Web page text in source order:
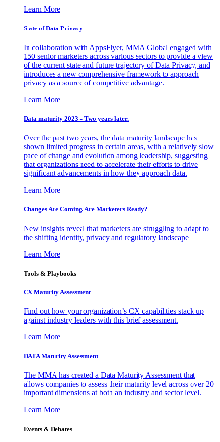
Learn More
State of Data Privacy
In collaboration with AppsFlyer, MMA Global engaged with
150 senior marketers across various sectors to provide a view
of the current state and future trajectory of Data Privacy, and
introduces a new comprehensive framework to approach
privacy as a source of competitive advantage.
Learn More
Data maturity 2023 – Two years later.
Over the past two years, the data maturity landscape has
shown limited progress in certain areas, with a relatively slow
pace of change and evolution among leadership, suggesting
that organizations need to accelerate their efforts to drive
significant advancements in how they approach data.
Learn More
Changes Are Coming. Are Marketers Ready?
New insights reveal that marketers are struggling to adapt to
the shifting identity, privacy and regulatory landscape
Learn More
Tools & Playbooks
CX Maturity Assessment
Find out how your organization’s CX capabilities stack up
against industry leaders with this brief assessment.
Learn More
DATA Maturity Assessment
The MMA has created a Data Maturity Assessment that
allows companies to assess their maturity level across over 20
important dimensions at both an industry and sector level.
Learn More
Events & Debates